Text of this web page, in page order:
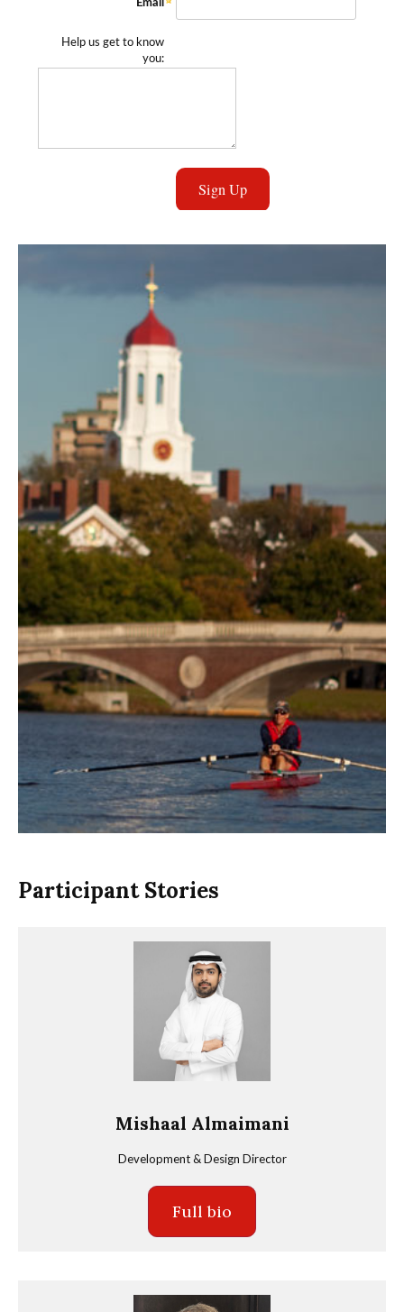
Participant Stories
Mishaal Almaimani
Development & Design Director
Full bio